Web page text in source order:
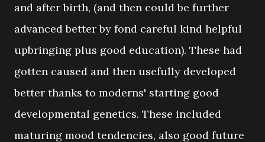
and after birth, (and then could be further
advanced better by fond careful kind helpful
upbringing plus good education). These had
gotten caused and then usefully developed
better thanks to moderns' starting good
developmental genetics. These included
maturing mood tendencies, also good future